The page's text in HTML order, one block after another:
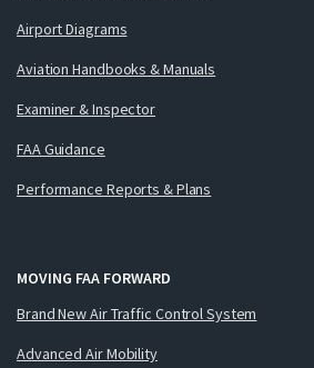
Airport Diagrams
Aviation Handbooks & Manuals
Examiner & Inspector
FAA Guidance
Performance Reports & Plans
MOVING FAA FORWARD
Brand New Air Traffic Control System
Advanced Air Mobility